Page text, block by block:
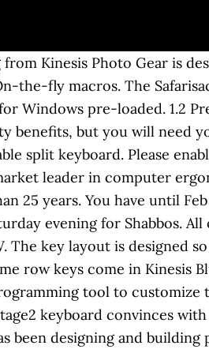
for more than 25 years. Boost your productivity! This way, ulnar deviation and forearm pronation are reduced and you can work in a healthy manner. Recommended fill volume: 4.4 quarts (4.2 liters). Next to the standard US layout, Kinesis offers layouts for German, Swedish, Japanese and the UK. The Kinesis Advantage2 is a uniquely-shaped ergonomic keyboard that is the best at preventing injuries associated with prolonged, incorrect hand posture and finger strain. They can really just rest in a most natural position, as if they rested in the lap. Buckwheat hull filler is included in the Safarisack, although it can be removed … Enter new zip code to refresh estimated delivery time. Advantage Accessories. The Kinesis Advantage contoured keyboard is probably the second-weirdest-looking keyboard on the market, the first-weirdest being the Safetype vertical keyboard. The proven 3-dimensional concave design of this latest version of the Kinesis Contoured Keyboard family delivers unparalleled levels of comfort and productivity for touch typists of all body types and builds. I’ve been using Kinesis keyboards since 1996, and from the outside, it looks like nothing much has changed since my first one. The buckwheat-filled black Safarisack 4.2 Beanbag from Kinesis Photo Gear is designed to provide a soft support for your camera. Serv. With … Home Row Keycap Set $ 15.00 VIEW. Advantage 2 Quiet LF USUS Layout QWERTYMX Cherry Red, Advantage 2 DEGerman Layout QWERTZMX Cherry Brown, Advantage 2 USUS Layout QWERTYMX Cherry Brown, Advantage 2 SilverUS Layout QWERTYMX Cherry Brown, Advantage 2 QD USDual-Legended QWERTY/DVORAKMX Cherry Brown. The KB600 offers amazing comfort and a customizable layout. Package contents: Keyboard, Quick Start Guide, Self-Adhesive Palm Pads, 4 Additional Keycaps (Mac and PC Mode), Keycap Puller, Customer service via e-mail, telephone or videochat. The first template builds the runtime artifacts for ingesting taxi trips into the stream and for analyzing trips with Flink 2. I wouldn’t be surprised if the new firmware has some bugs, but at least you can